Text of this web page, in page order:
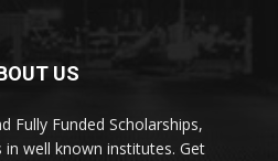
US
Fully Funded Scholarships,
in well known institutes. Get